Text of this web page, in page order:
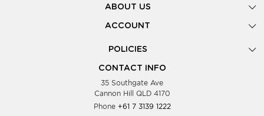
ABOUT US
Gallery
Look Books
Showing Dates
Testimonials
Blog
ACCOUNT
POLICIES
Privacy Policy
Supplier Terms & Conditions
CONTACT INFO
35 Southgate Ave
Cannon Hill QLD 4170
Phone +61 7 3139 1222